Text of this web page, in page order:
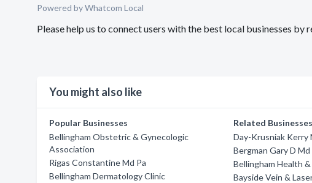
Powered by Whatcom Local
Please help us to connect users with the best local businesses
You might also like
Popular Businesses
Bellingham Obstetric & Gynecologic
Association
Rigas Constantine Md Pa
Bellingham Dermatology Clinic
Related Businesses
Day-Krusniak Kerry
Bergman Gary D Md
Bellingham Health
Bayside Vein &